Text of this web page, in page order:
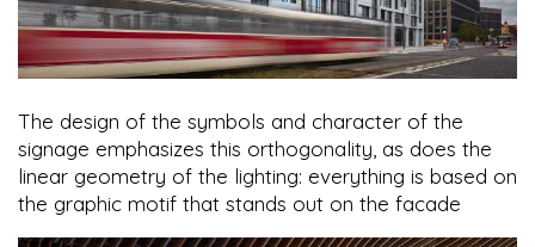
The design of the symbols and character of the
signage emphasizes this orthogonality, as does the
linear geometry of the lighting: everything is based on
the graphic motif that stands out on the facade